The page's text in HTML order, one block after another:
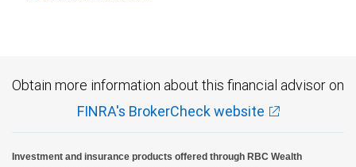
Obtain more information about this financial advisor on
FINRA's BrokerCheck website
Investment and insurance products offered through RBC Wealth